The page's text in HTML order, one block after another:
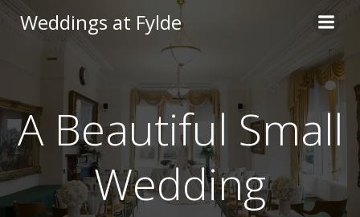
Skip
to
content
Weddings at Fylde
A Beautiful Small
Wedding